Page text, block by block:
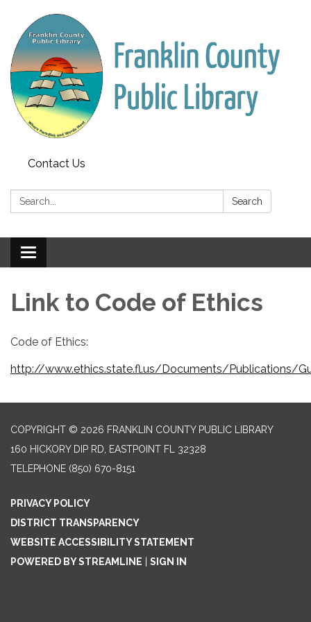
Contact Us
Search: Search
Toggle
navigation
Link to Code of Ethics
Code of Ethics:
http://www.ethics.state.fl.us/Documents/Publications/
COPYRIGHT © 2026 FRANKLIN COUNTY PUBLIC LIBRARY
160 HICKORY DIP RD, EASTPOINT FL 32328
TELEPHONE (850) 670-8151
PRIVACY POLICY
DISTRICT TRANSPARENCY
WEBSITE ACCESSIBILITY STATEMENT
POWERED BY STREAMLINE
SIGN IN